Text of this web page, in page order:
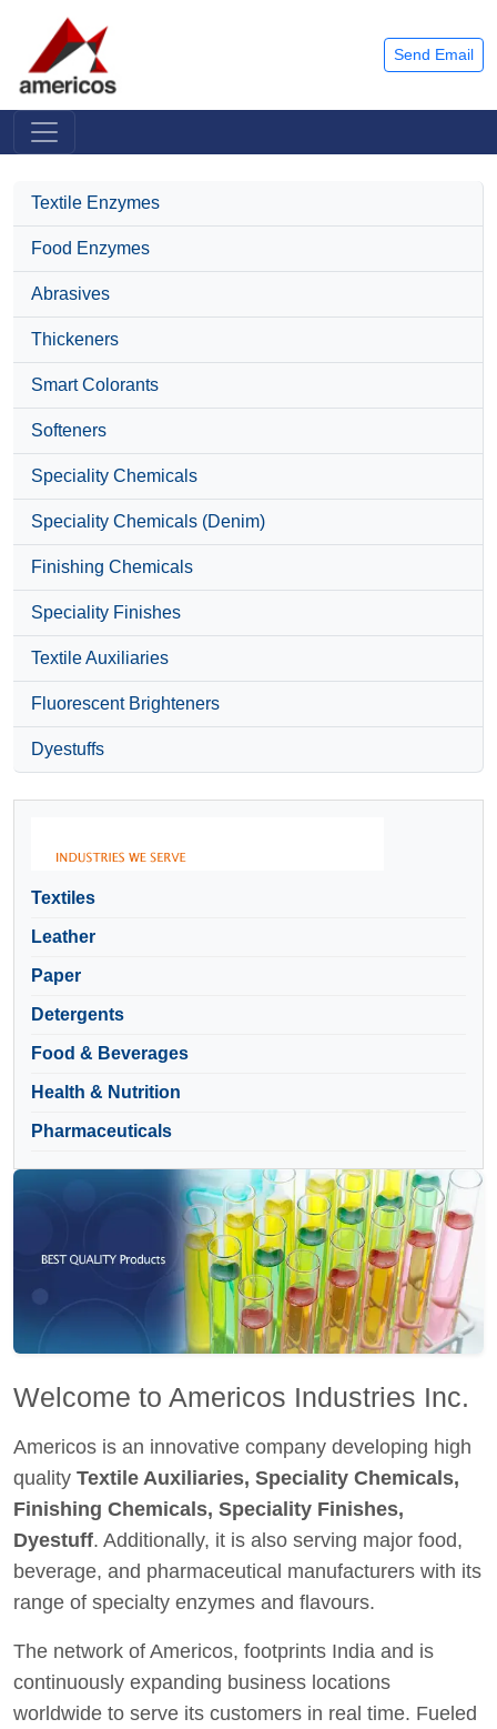
Send Email
Textile Enzymes
Food Enzymes
Abrasives
Thickeners
Smart Colorants
Softeners
Speciality Chemicals
Speciality Chemicals (Denim)
Finishing Chemicals
Speciality Finishes
Textile Auxiliaries
Fluorescent Brighteners
Dyestuffs
Textiles
Leather
Paper
Detergents
Food & Beverages
Health & Nutrition
Pharmaceuticals
Welcome to Americos Industries Inc.
Americos is an innovative company developing high
quality Textile Auxiliaries, Speciality Chemicals,
Finishing Chemicals, Speciality Finishes,
Dyestuff. Additionally, it is also serving major food,
beverage, and pharmaceutical manufacturers with its
range of specialty enzymes and flavours.
The network of Americos, footprints India and is
continuously expanding business locations
worldwide to serve its customers in real time. Fueled